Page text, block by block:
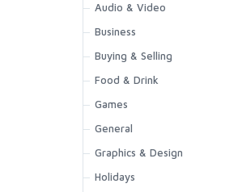
Audio & Video
Business
Buying & Selling
Food & Drink
Games
General
Graphics & Design
Holidays